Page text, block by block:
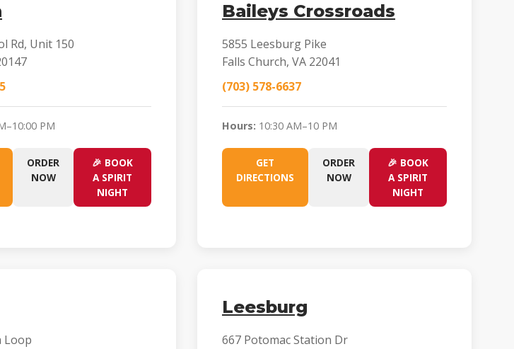
Rd, Unit 150
PM
ORDER
NOW
🎉 BOOK
A SPIRIT
NIGHT
Baileys Crossroads
5855 Leesburg Pike
Falls Church, VA 22041
(703) 578-6637
Hours: 10:30 AM–10 PM
GET
DIRECTIONS
ORDER
NOW
🎉 BOOK
A SPIRIT
NIGHT
Loop
Leesburg
667 Potomac Station Dr